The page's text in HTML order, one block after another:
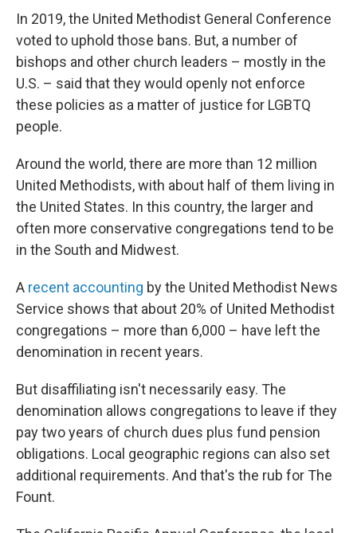
In 2019, the United Methodist General Conference
voted to uphold those bans. But, a number of
bishops and other church leaders – mostly in the
U.S. – said that they would openly not enforce
these policies as a matter of justice for LGBTQ
people.
Around the world, there are more than 12 million
United Methodists, with about half of them living in
the United States. In this country, the larger and
often more conservative congregations tend to be
in the South and Midwest.
A recent accounting by the United Methodist News
Service shows that about 20% of United Methodist
congregations – more than 6,000 – have left the
denomination in recent years.
But disaffiliating isn't necessarily easy. The
denomination allows congregations to leave if they
pay two years of church dues plus fund pension
obligations. Local geographic regions can also set
additional requirements. And that's the rub for The
Fount.